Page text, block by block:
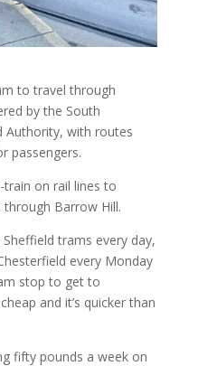
to travel through
by the South
Authority, with routes
passengers.
on rail lines to
through Barrow Hill.
trams every day,
every Monday
stop to get to
and it’s quicker than
fifty pounds a week on